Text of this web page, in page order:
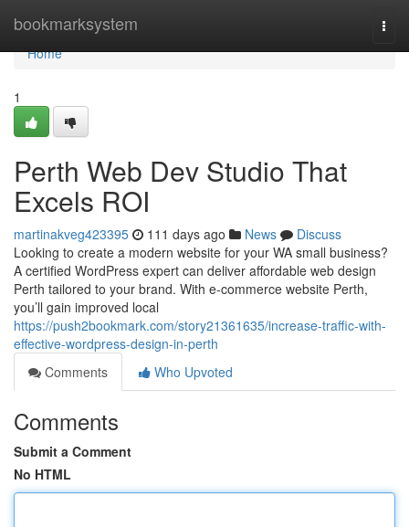
bookmarksystem
Home
Home
1
Perth Web Dev Studio That
Excels ROI
martinakveg423395 111 days ago News
Discuss
Looking to create a modern website for your WA small business?
A certified WordPress expert can deliver affordable web design
Perth tailored to your brand. With e-commerce website Perth,
you’ll gain improved local
https://push2bookmark.com/story21361635/increase-traffic-with-
effective-wordpress-design-in-perth
Comments
Who Upvoted
Comments
Submit a Comment
No HTML